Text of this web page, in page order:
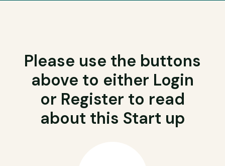
Please use the buttons
above to either Login
or Register to read
about this Start up